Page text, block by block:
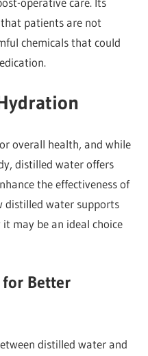
patients are not
chemicals that could
overall health, and while
distilled water offers
the effectiveness of
distilled water supports
may be an ideal choice
Better
distilled water and